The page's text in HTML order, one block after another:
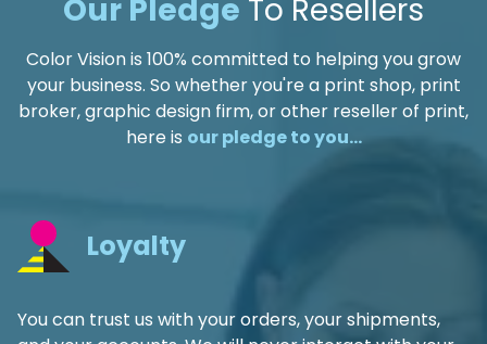
Our Pledge To Resellers
Color Vision is 100% committed to helping you grow
your business. So whether you're a print shop, print
broker, graphic design firm, or other reseller of print,
here is our pledge to you...
Loyalty
You can trust us with your orders, your shipments,